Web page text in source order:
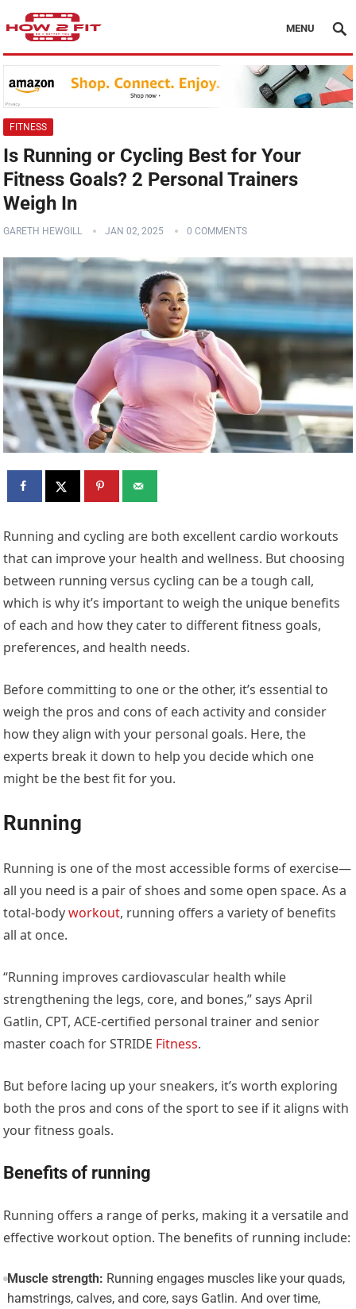
MENU
FITNESS
Is Running or Cycling Best for Your
Fitness Goals? 2 Personal Trainers
Weigh In
GARETH HEWGILL JAN 02, 2025 0 COMMENTS
Running and cycling are both excellent cardio workouts
that can improve your health and wellness. But choosing
between running versus cycling can be a tough call,
which is why it’s important to weigh the unique benefits
of each and how they cater to different fitness goals,
preferences, and health needs.
Before committing to one or the other, it’s essential to
weigh the pros and cons of each activity and consider
how they align with your personal goals. Here, the
experts break it down to help you decide which one
might be the best fit for you.
Running
Running is one of the most accessible forms of exercise—
all you need is a pair of shoes and some open space. As a
total-bodyworkout, running offers a variety of benefits
all at once.
“Running improves cardiovascular health while
strengthening the legs, core, and bones,” says April
Gatlin, CPT, ACE-certified personal trainer and senior
master coach for STRIDE Fitness.
But before lacing up your sneakers, it’s worth exploring
both the pros and cons of the sport to see if it aligns with
your fitness goals.
Benefits of running
Running offers a range of perks, making it a versatile and
effective workout option. The benefits of running include:
Muscle strength: Running engages muscles like your quads,
hamstrings, calves, and core, says Gatlin. And over time,